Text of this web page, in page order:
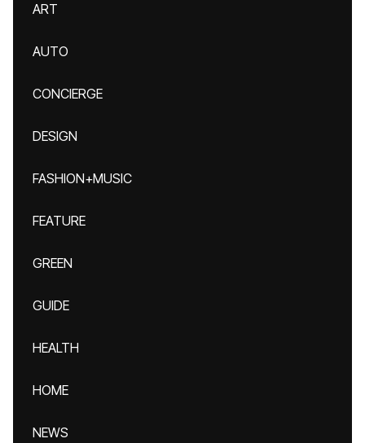
ART
AUTO
CONCIERGE
DESIGN
FASHION+MUSIC
FEATURE
GREEN
GUIDE
HEALTH
HOME
NEWS